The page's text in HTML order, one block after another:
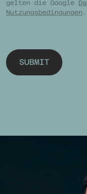
gelten die Google
Nutzungsbedingungen .
SUBMIT